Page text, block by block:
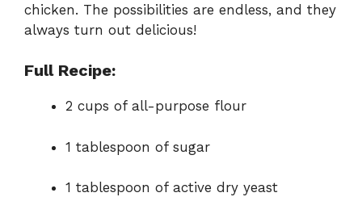
chicken. The possibilities are endless, and they
always turn out delicious!
Full Recipe:
2 cups of all-purpose flour
1 tablespoon of sugar
1 tablespoon of active dry yeast